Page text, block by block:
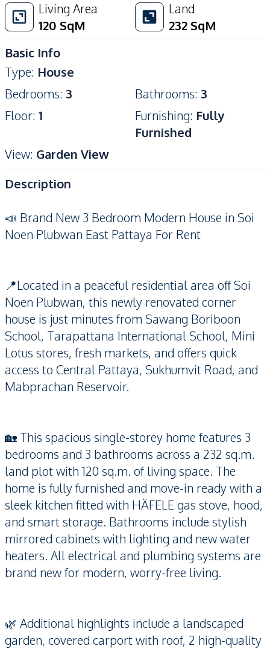
Living Area
120 SqM
Land
232 SqM
Basic Info
Type: House
Bedrooms: 3 Bathrooms: 3
Floor: 1 Furnishing: Fully
Furnished
View: Garden View
Description
📣 Brand New 3 Bedroom Modern House in Soi
Noen Plubwan East Pattaya For Rent
📍Located in a peaceful residential area off Soi
Noen Plubwan, this newly renovated corner
house is just minutes from Sawang Boriboon
School, Tarapattana International School, Mini
Lotus stores, fresh markets, and offers quick
access to Central Pattaya, Sukhumvit Road, and
Mabprachan Reservoir.
🏡 This spacious single-storey home features 3
bedrooms and 3 bathrooms across a 232 sq.m.
land plot with 120 sq.m. of living space. The
home is fully furnished and move-in ready with a
sleek kitchen fitted with HÄFELE gas stove, hood,
and smart storage. Bathrooms include stylish
mirrored cabinets with lighting and new water
heaters. All electrical and plumbing systems are
brand new for modern, worry-free living.
🌿 Additional highlights include a landscaped
garden, covered carport with roof, 2 high-quality